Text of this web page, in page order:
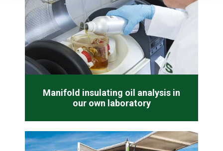
Manifold insulating oil analysis in
our own laboratory